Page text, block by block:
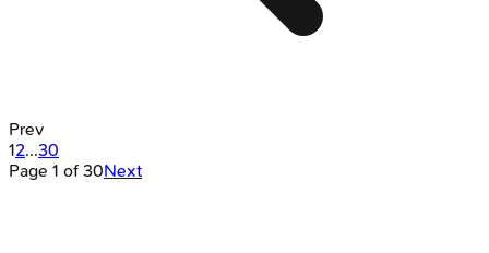
Prev
12...30
Page 1 of 30Next